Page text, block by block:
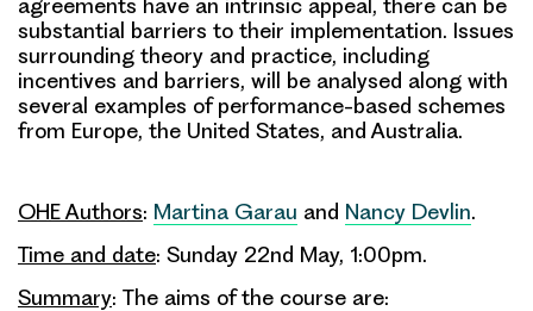
substantial barriers to their implementation. Issues
surrounding theory and practice, including
incentives and barriers, will be analysed along with
several examples of performance-based schemes
from Europe, the United States, and Australia.
OHE Authors: Martina Garau and Nancy Devlin.
Time and date: Sunday 22nd May, 1:00pm.
Summary: The aims of the course are: